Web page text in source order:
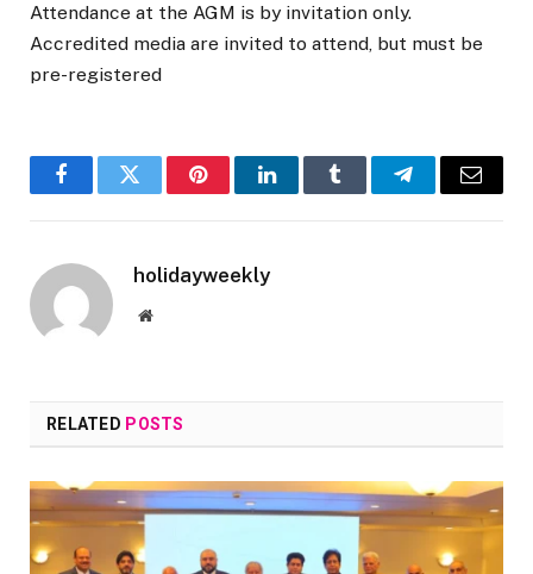
Attendance at the AGM is by invitation only.
Accredited media are invited to attend, but must be
pre-registered
FacebookTwitter PinterestLinkedInTumblr TelegramEmail
holidayweekly
Website
RELATED POSTS